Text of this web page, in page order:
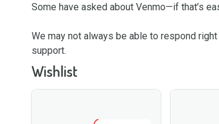
Some have asked about Venmo—if that’s
We may not always be able to respond
support.
Wishlist